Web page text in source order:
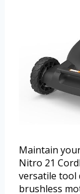
Maintain
Nitro 21
versatile tool
brushless